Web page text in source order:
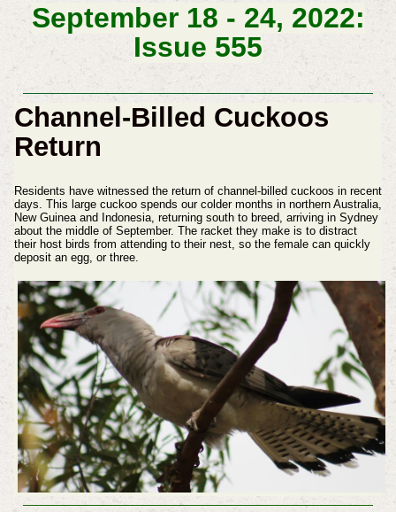
September 18 - 24, 2022:
Issue 555
Channel-Billed Cuckoos
Return
Residents have witnessed the return of channel-billed cuckoos in recent
days. This large cuckoo spends our colder months in northern Australia,
New Guinea and Indonesia, returning south to breed, arriving in Sydney
about the middle of September. The racket they make is to distract
their host birds from attending to their nest, so the female can quickly
deposit an egg, or three.